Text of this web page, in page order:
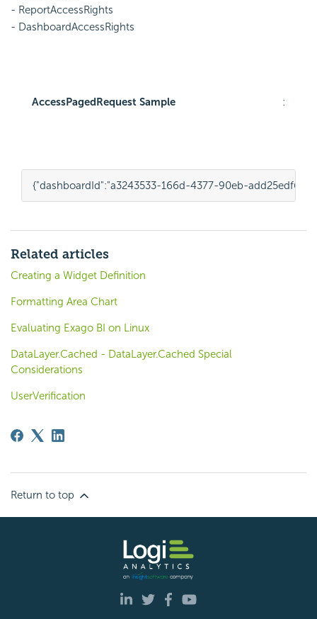
- ReportAccessRights
- DashboardAccessRights
AccessPagedRequest Sample :
{"dashboardId":"a3243533-166d-4377-90eb-
Related articles
Creating a Widget Definition
Formatting Area Chart
Evaluating Exago BI on Linux
DataLayer.Cached - DataLayer.Cached Special
Considerations
UserVerification
Return to top